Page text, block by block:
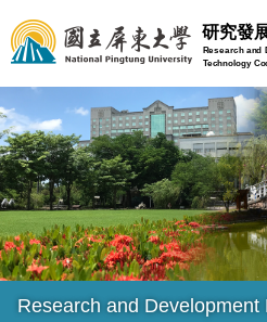
Jump
to
the
main
content
block
研究發
Research and
Technology
Research and Development